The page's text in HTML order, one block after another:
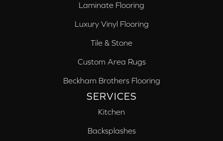
Laminate Flooring
Luxury Vinyl Flooring
Tile & Stone
Custom Area Rugs
Beckham Brothers Flooring
SERVICES
Kitchen
Backsplashes